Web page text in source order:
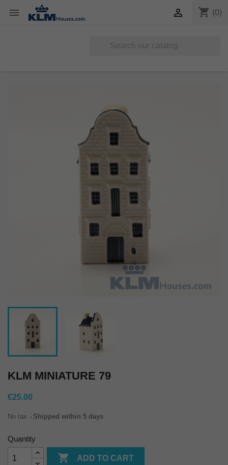
 shopping_cart (0)

KLM MINIATURE 79
€25.00
No tax Shipped within 5 days
Quantity
 ADD TO CART